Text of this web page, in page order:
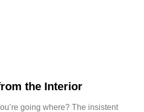
the Interior
going where? The insistent